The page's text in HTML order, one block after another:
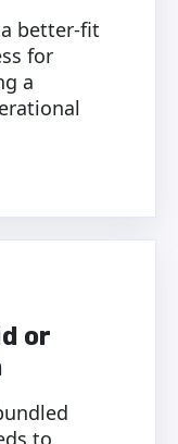
better-fit
for
a
or
to